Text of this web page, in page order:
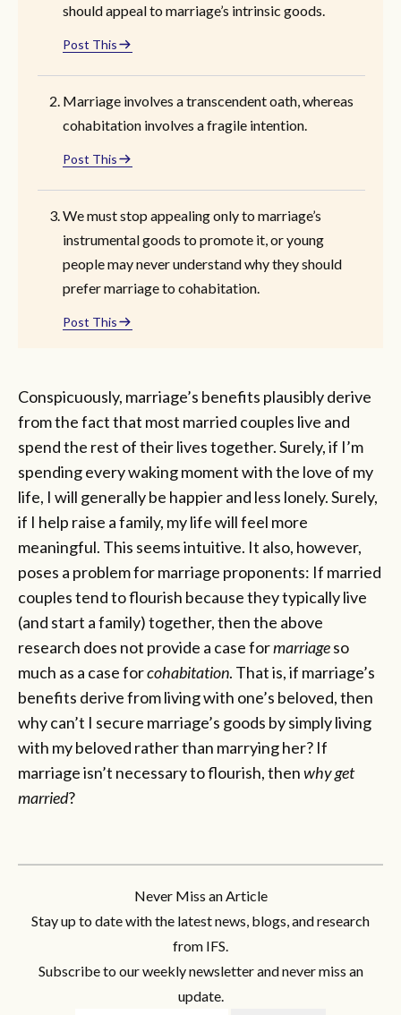
should appeal to marriage’s intrinsic goods.
Post This
Marriage involves a transcendent oath, whereas
cohabitation involves a fragile intention.
Post This
We must stop appealing only to marriage’s
instrumental goods to promote it, or young
people may never understand why they should
prefer marriage to cohabitation.
Post This
Conspicuously, marriage’s benefits plausibly derive
from the fact that most married couples live and
spend the rest of their lives together. Surely, if I’m
spending every waking moment with the love of my
life, I will generally be happier and less lonely. Surely,
if I help raise a family, my life will feel more
meaningful. This seems intuitive. It also, however,
poses a problem for marriage proponents: If married
couples tend to flourish because they typically live
(and start a family) together, then the above
research does not provide a case formarriageso
much as a case forcohabitation. That is, if marriage’s
benefits derive from living with one’s beloved, then
why can’t I secure marriage’s goods by simply living
with my beloved rather than marrying her? If
marriage isn’t necessary to flourish, thenwhy get
married?
Never Miss an Article
Stay up to date with the latest news, blogs, and research
from IFS.
Subscribe to our weekly newsletter and never miss an
update.